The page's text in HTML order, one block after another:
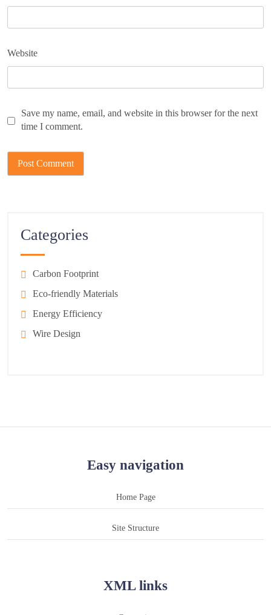
Website
Save my name, email, and website in this browser for the next
time I comment.
Categories
Carbon Footprint
Eco-friendly Materials
Energy Efficiency
Wire Design
Easy navigation
Home Page
Site Structure
XML links